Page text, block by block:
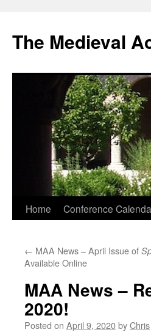
The Medieval
Skip
content
Home Conference
← MAA News – April Issue of
Available Online
MAA News –
2020!
Posted on April 9, 2020byChris